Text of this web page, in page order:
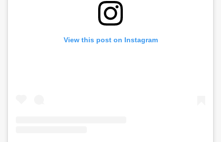
View this post on Instagram